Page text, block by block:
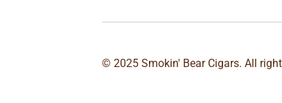
© 2025 Smokin' Bear Cigars. All